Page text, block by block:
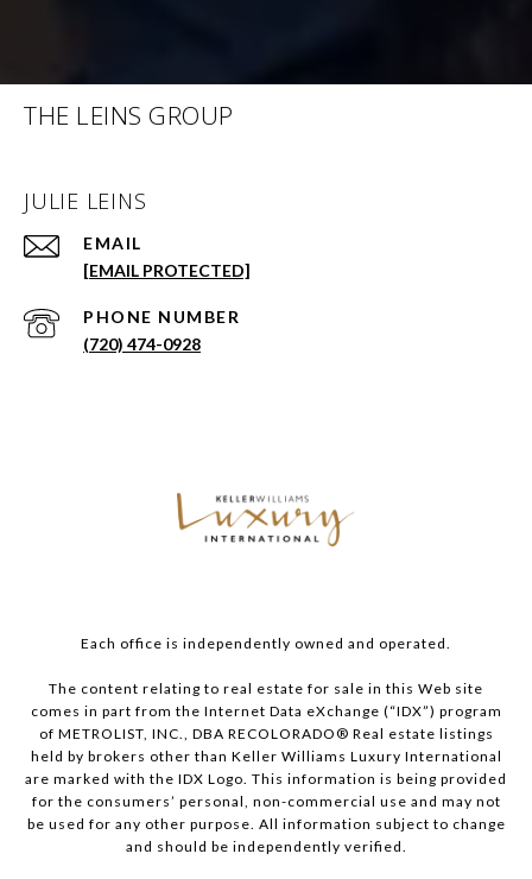
THE LEINS GROUP
JULIE LEINS
EMAIL
[EMAIL PROTECTED]
PHONE NUMBER
(720) 474-0928
Each office is independently owned and operated.
The content relating to real estate for sale in this Web site
comes in part from the Internet Data eXchange (“IDX”) program
of METROLIST, INC., DBA RECOLORADO® Real estate listings
held by brokers other than Keller Williams Luxury International
are marked with the IDX Logo. This information is being provided
for the consumers’ personal, non-commercial use and may not
be used for any other purpose. All information subject to change
and should be independently verified.